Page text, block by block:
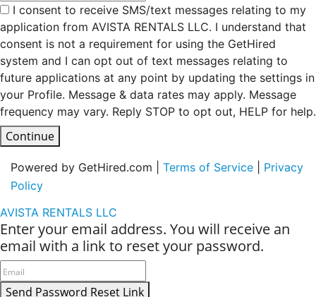
I consent to receive SMS/text messages relating to my
application from AVISTA RENTALS LLC. I understand that
consent is not a requirement for using the GetHired
system and I can opt out of text messages relating to
future applications at any point by updating the settings in
your Profile. Message & data rates may apply. Message
frequency may vary. Reply STOP to opt out, HELP for help.
Continue
Powered by GetHired.com | Terms of Service
Privacy
Policy
AVISTA RENTALS LLC
Enter your email address. You will receive an
email with a link to reset your password.
Send Password Reset Link